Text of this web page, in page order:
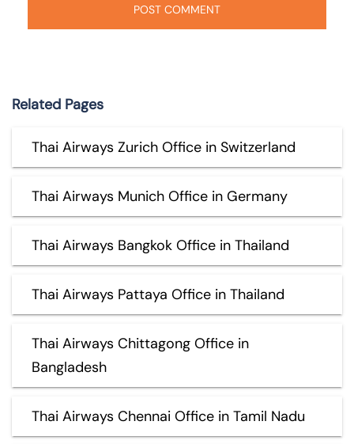
Related Pages
Thai Airways Zurich Office in Switzerland
Thai Airways Munich Office in Germany
Thai Airways Bangkok Office in Thailand
Thai Airways Pattaya Office in Thailand
Thai Airways Chittagong Office in
Bangladesh
Thai Airways Chennai Office in Tamil Nadu